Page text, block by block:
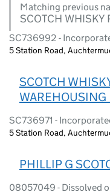
Matching previous
SCOTCH WHISKY
SC736992 -
5 Station Road,
SCOTCH
WAREHOUSING
SC736971 -
5 Station Road,
PHILLIP G
08057049 - Dissolved